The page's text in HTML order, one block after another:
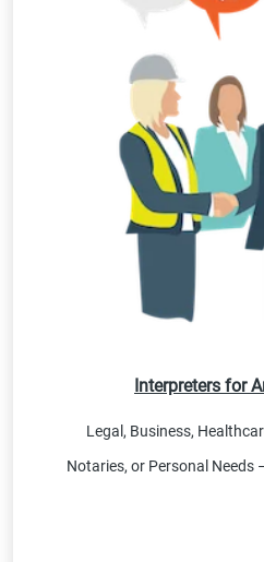
Interpreters for
Legal, Business,
Notaries, or Personal Needs